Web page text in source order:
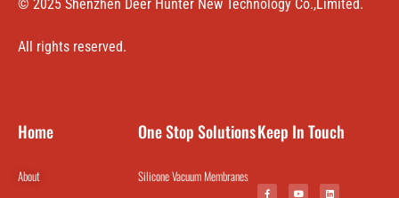
© 2025 Shenzhen Deer Hunter New Technology Co.,Limited.
All rights reserved.
Home
About
One Stop Solutions
Silicone Vacuum Membranes
Keep In Touch